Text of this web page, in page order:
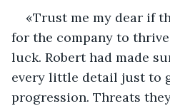
«Trust me my dear if
for the company to
luck. Robert had made
every little detail just to
progression. Threats